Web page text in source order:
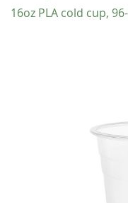
16oz PLA cold cup,